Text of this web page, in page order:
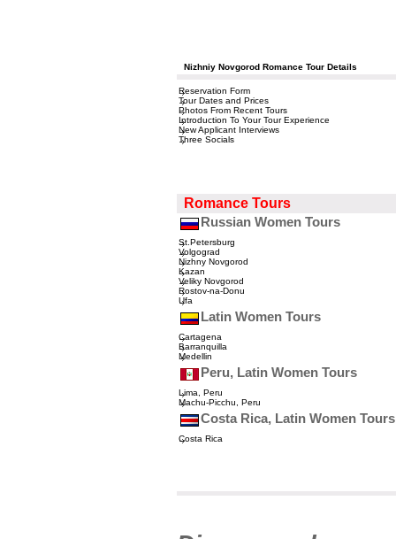
Nizhniy Novgorod Romance Tour Details
Reservation Form
Tour Dates and Prices
Photos From Recent Tours
Introduction To Your Tour Experience
New Applicant Interviews
Three Socials
Romance Tours
Russian Women Tours
St.Petersburg
Volgograd
Nizhny Novgorod
Kazan
Veliky Novgorod
Rostov-na-Donu
Ufa
Latin Women Tours
Cartagena
Barranquilla
Medellin
Peru, Latin Women Tours
Lima, Peru
Machu-Picchu, Peru
Costa Rica, Latin Women Tours
Costa Rica